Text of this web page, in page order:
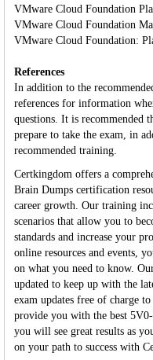
VMware Cloud Foundation
VMware Cloud Foundation
VMware Cloud Foundation:
References
In addition to the
references for information
questions. It is recommended
prepare to take the exam, in
recommended training.
Certkingdom offers a
Brain Dumps certification
career growth. Our training
scenarios that allow you to
standards and increase your
online resources and events,
on what you need to know.
updated to keep up with the
exam updates free of charge
provide you with the best
you will see great results as
on your path to success with